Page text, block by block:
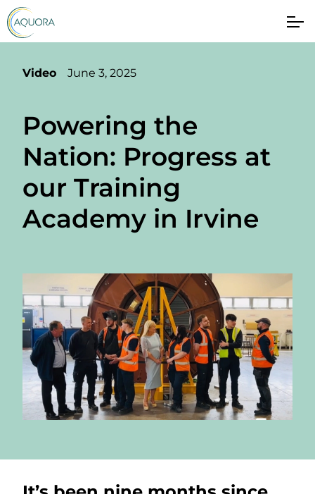
Video June 3, 2025
Powering the
Nation: Progress at
our Training
Academy in Irvine